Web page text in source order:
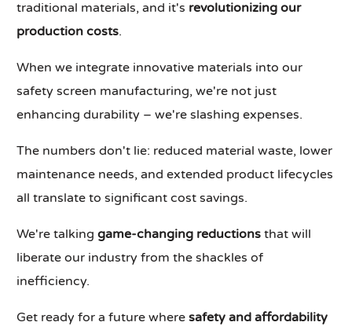
traditional materials, and it's revolutionizing our
production costs.
When we integrate innovative materials into our
safety screen manufacturing, we're not just
enhancing durability – we're slashing expenses.
The numbers don't lie: reduced material waste, lower
maintenance needs, and extended product lifecycles
all translate to significant cost savings.
We're talkinggame-changing reductions that will
liberate our industry from the shackles of
inefficiency.
Get ready for a future wheresafety and affordability